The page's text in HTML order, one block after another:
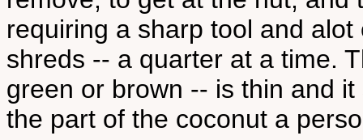
requiring a sharp tool and
shreds -- a quarter at a time.
green or brown -- is thin and
the part of the coconut a